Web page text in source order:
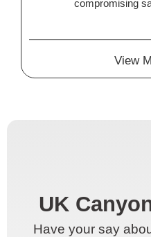
compromising
View
UK
Have your say
UK
Have your say